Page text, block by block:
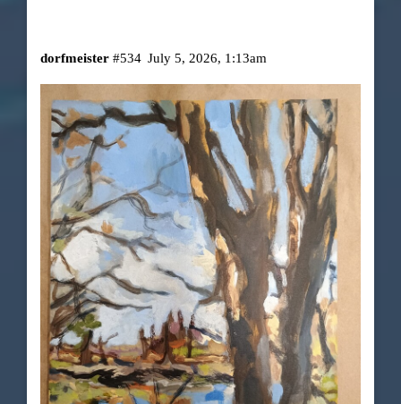
dorfmeister July 5, 2026, 1:13am
#534